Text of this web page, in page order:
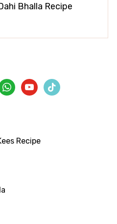
Bhalla Recipe
youtubetiktok
Recipe